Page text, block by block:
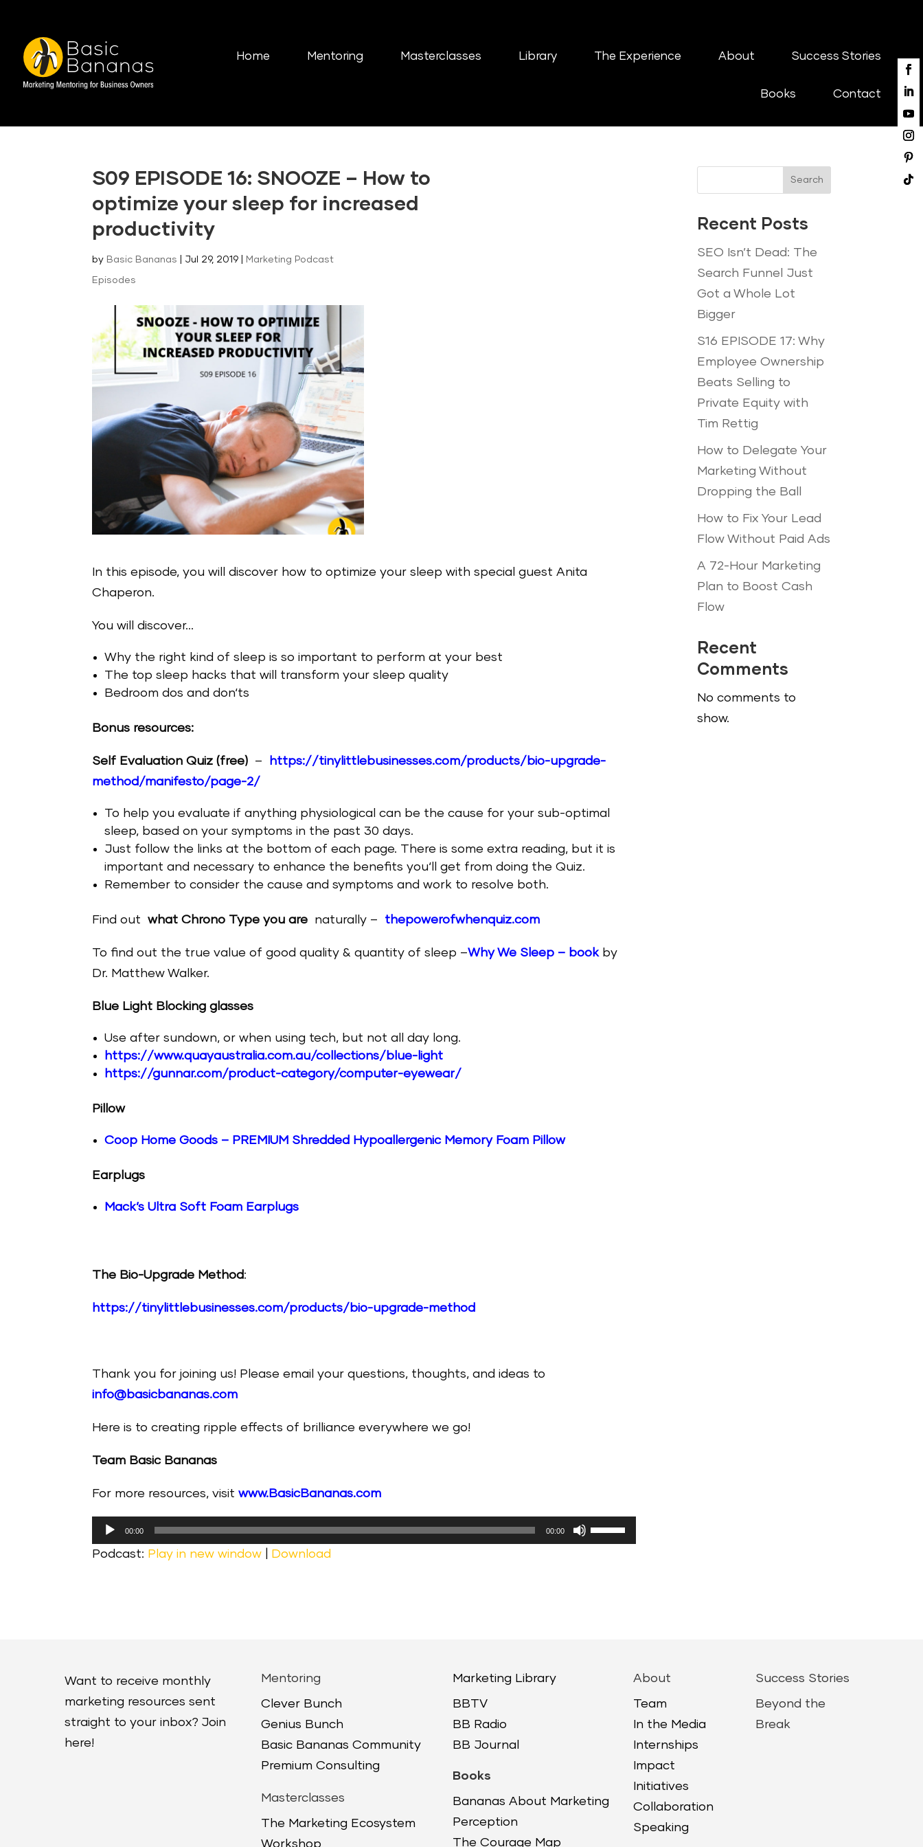
Home Mentoring Masterclasses Library The Experience About Success Stories
Books Contact
S09 EPISODE 16: SNOOZE – How to
optimize your sleep for increased
productivity
by Basic Bananas Jul 29, 2019 Marketing Podcast
Episodes
In this episode, you will discover how to optimize your sleep with special guest Anita
Chaperon.
You will discover…
Why the right kind of sleep is so important to perform at your best
The top sleep hacks that will transform your sleep quality
Bedroom dos and don‘ts
Bonus resources:
Self Evaluation Quiz (free) –
https://tinylittlebusinesses.com/products/bio-upgrade-
method/manifesto/page-2/
To help you evaluate if anything physiological can be the cause for your sub-optimal
sleep, based on your symptoms in the past 30 days.
Just follow the links at the bottom of each page. There is some extra reading, but it is
important and necessary to enhance the benefits you‘ll get from doing the Quiz.
Remember to consider the cause and symptoms and work to resolve both.
Find outwhat Chrono Type you are naturally – thepowerofwhenquiz.com
To find out the true value of good quality & quantity of sleep –Why We Sleep – book by
Dr. Matthew Walker.
Blue Light Blocking glasses
Use after sundown, or when using tech, but not all day long.
https://www.quayaustralia.com.au/collections/blue-light
https://gunnar.com/product-category/computer-eyewear/
Pillow
Coop Home Goods – PREMIUM Shredded Hypoallergenic Memory Foam Pillow
Earplugs
Mack’s Ultra Soft Foam Earplugs
The Bio-Upgrade Method:
https://tinylittlebusinesses.com/products/bio-upgrade-method
Thank you for joining us! Please email your questions, thoughts, and ideas to
info@basicbananas.com
Here is to creating ripple effects of brilliance everywhere we go!
Team Basic Bananas
For more resources, visitwww.BasicBananas.com
Audio
Player
00:00 00:00
Use
Up/Down
Podcast: Play in new window Download
Search
Recent Posts
SEO Isn’t Dead: The
Search Funnel Just
Got a Whole Lot
Bigger
S16 EPISODE 17: Why
Employee Ownership
Beats Selling to
Private Equity with
Tim Rettig
How to Delegate Your
Marketing Without
Dropping the Ball
How to Fix Your Lead
Flow Without Paid Ads
A 72-Hour Marketing
Plan to Boost Cash
Flow
Recent
Comments
No comments to
show.
Want to receive monthly
marketing resources sent
straight to your inbox? Join
here!
Mentoring
Clever Bunch
Genius Bunch
Basic Bananas Community
Premium Consulting
Masterclasses
The Marketing Ecosystem
Workshop
Marketing Library
BBTV
BB Radio
BB Journal
Books
Bananas About Marketing
Perception
The Courage Map
About
Team
In the Media
Internships
Impact
Initiatives
Collaboration
Speaking
Success Stories
Beyond the
Break